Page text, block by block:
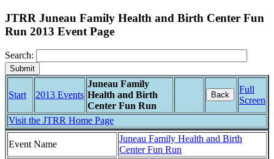
JTRR Juneau Family Health and Birth Center Fun
Run 2013 Event Page
Search:
Start 2013 Events
Juneau Family
Health and Birth
Center Fun Run
Back
Full
Screen
Visit the JTRR Home Page
Event Name
Juneau Family Health and Birth
Center Fun Run